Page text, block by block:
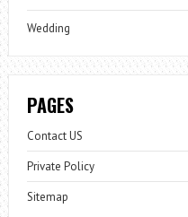
Wedding
PAGES
Contact US
Private Policy
Sitemap